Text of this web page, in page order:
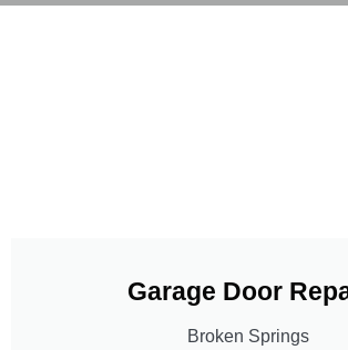
Garage Door
Broken Springs